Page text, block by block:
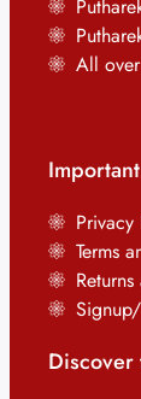
All
Terms
Discover